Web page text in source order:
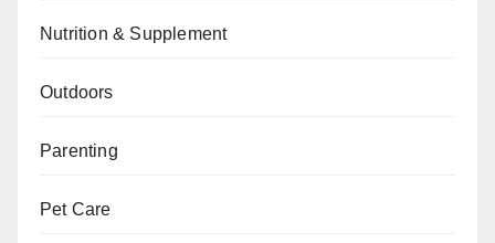
Nutrition & Supplement
Outdoors
Parenting
Pet Care